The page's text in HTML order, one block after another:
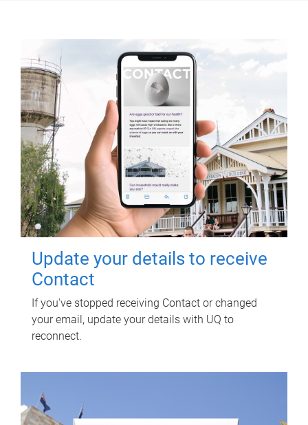
Update your details to receive
Contact
If you've stopped receiving Contact or changed
your email, update your details with UQ to
reconnect.